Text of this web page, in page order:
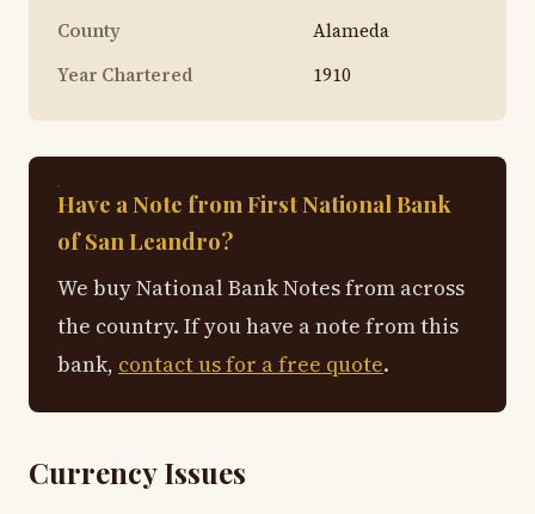
County
Alameda
Year Chartered
1910
Have a Note from First National Bank
of San Leandro?
We buy National Bank Notes from across
the country. If you have a note from this
bank, contact us for a free quote.
Currency Issues